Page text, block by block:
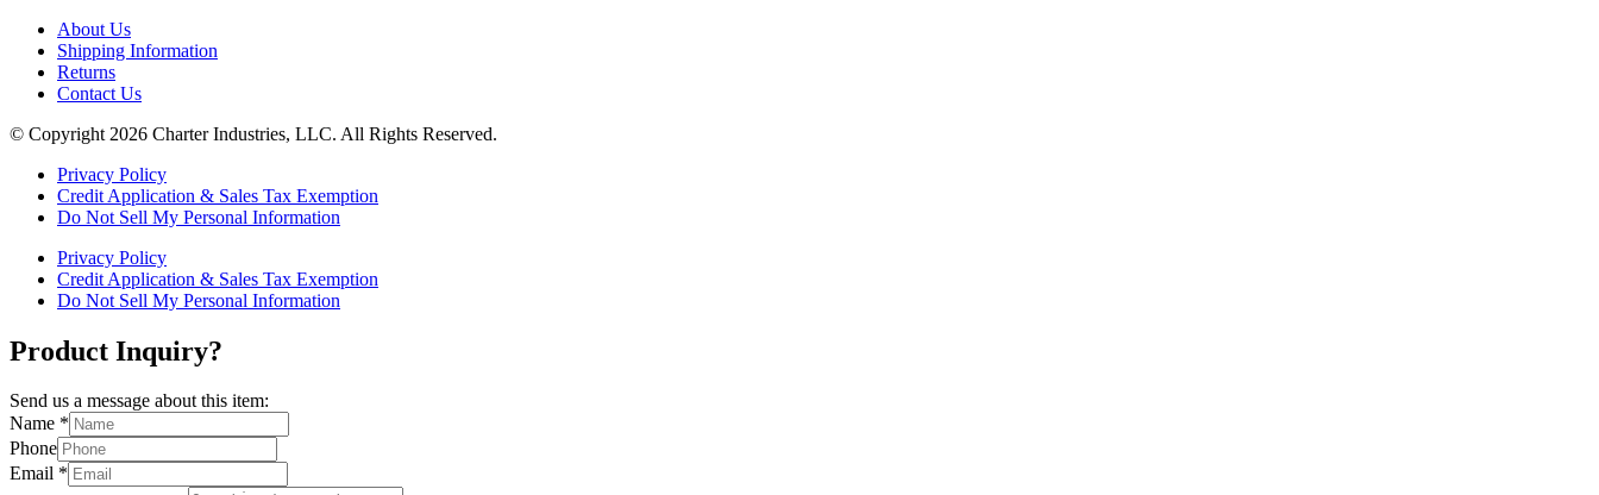
About Us
Shipping Information
Returns
Contact Us
© Copyright 2026 Charter Industries, LLC. All Rights Reserved.
Privacy Policy
Credit Application & Sales Tax Exemption
Do Not Sell My Personal Information
Privacy Policy
Credit Application & Sales Tax Exemption
Do Not Sell My Personal Information
Product Inquiry?
Send us a message about this item:
Name *
Phone
Email *